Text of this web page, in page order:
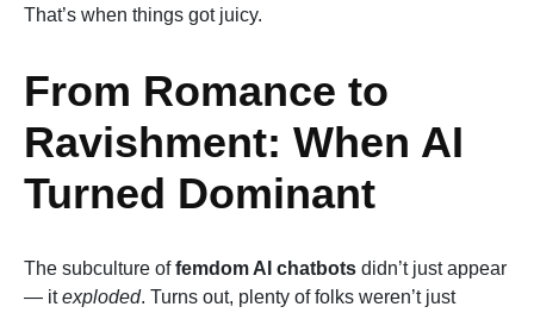
That’s when things got juicy.
From Romance to
Ravishment: When AI
Turned Dominant
The subculture offemdom AI chatbots didn’t just appear
— itexploded. Turns out, plenty of folks weren’t just